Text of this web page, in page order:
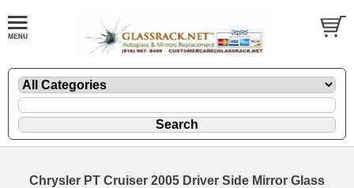
Chrysler PT Cruiser 2005 Driver Side Mirror Glass